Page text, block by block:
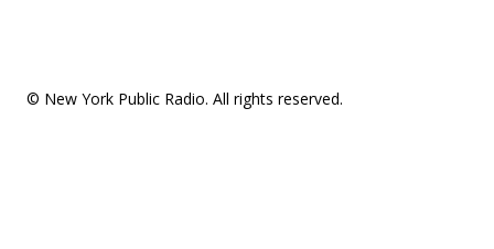
© New York Public Radio. All rights reserved.